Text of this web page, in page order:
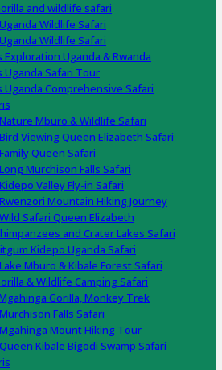
and wildlife safari
Wildlife Safari
Wildlife Safari
Exploration Uganda & Rwanda
Uganda Safari Tour
Uganda Comprehensive Safari
Mburo & Wildlife Safari
Viewing Queen Elizabeth Safari
Queen Safari
Murchison Falls Safari
Valley Fly-in Safari
Mountain Hiking Journey
Safari Queen Elizabeth
and Crater Lakes Safari
Kidepo Uganda Safari
Mburo & Kibale Forest Safari
& Wildlife Camping Safari
Gorilla, Monkey Trek
Falls Safari
Mount Hiking Tour
Kibale Bigodi Swamp Safari